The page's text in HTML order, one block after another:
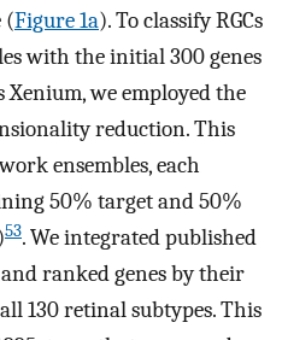
(Figure 1a). To classify RGCs
with the initial 300 genes
Xenium, we employed the
reduction. This
ensembles, each
50% target and 50%
53. We integrated published
and ranked genes by their
130 retinal subtypes. This